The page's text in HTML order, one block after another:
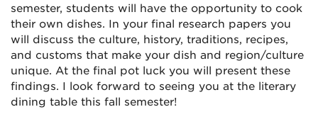
semester, students will have the opportunity to cook
their own dishes. In your final research papers you
will discuss the culture, history, traditions, recipes,
and customs that make your dish and region/culture
unique. At the final pot luck you will present these
findings. I look forward to seeing you at the literary
dining table this fall semester!